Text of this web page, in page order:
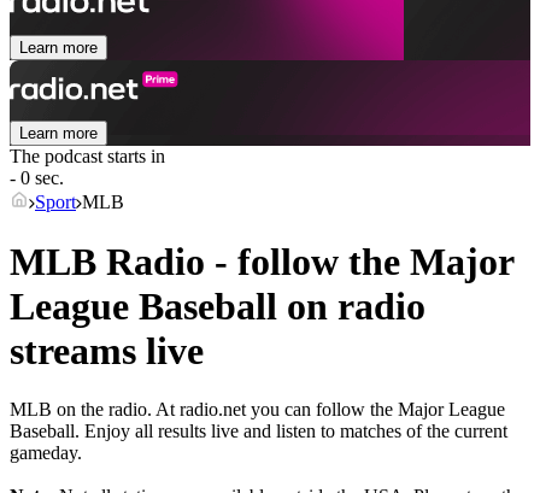
Learn more
Learn more
The podcast starts in
- 0 sec.
Sport MLB
MLB Radio - follow the Major
League Baseball on radio
streams live
MLB on the radio. At radio.net you can follow the Major League
Baseball. Enjoy all results live and listen to matches of the current
gameday.